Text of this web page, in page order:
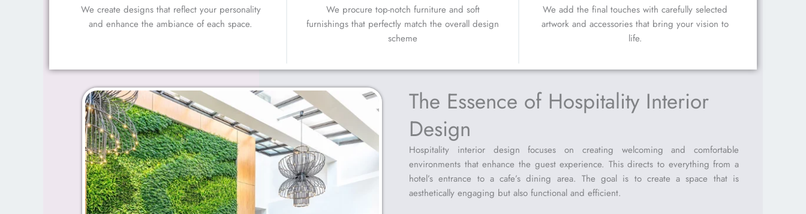
We create designs that reflect your personality
and enhance the ambiance of each space.
We procure top-notch furniture and soft
furnishings that perfectly match the overall design
scheme
We add the final touches with carefully selected
artwork and accessories that bring your vision to
life.
The Essence of Hospitality Interior
Design
Hospitality interior design focuses on creating welcoming and comfortable
environments that enhance the guest experience. This directs to everything from a
hotel’s entrance to a cafe’s dining area. The goal is to create a space that is
aesthetically engaging but also functional and efficient.